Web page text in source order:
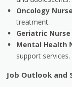
Oncology Nurse
treatment.
Geriatric Nurse
Mental Health
support services.
Job Outlook and